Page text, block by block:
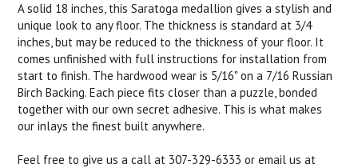
A solid 18 inches, this Saratoga medallion gives a stylish and
unique look to any floor. The thickness is standard at 3/4
inches, but may be reduced to the thickness of your floor. It
comes unfinished with full instructions for installation from
start to finish. The hardwood wear is 5/16" on a 7/16 Russian
Birch Backing. Each piece fits closer than a puzzle, bonded
together with our own secret adhesive. This is what makes
our inlays the finest built anywhere.
Feel free to give us a call at 307-329-6333 or email us at